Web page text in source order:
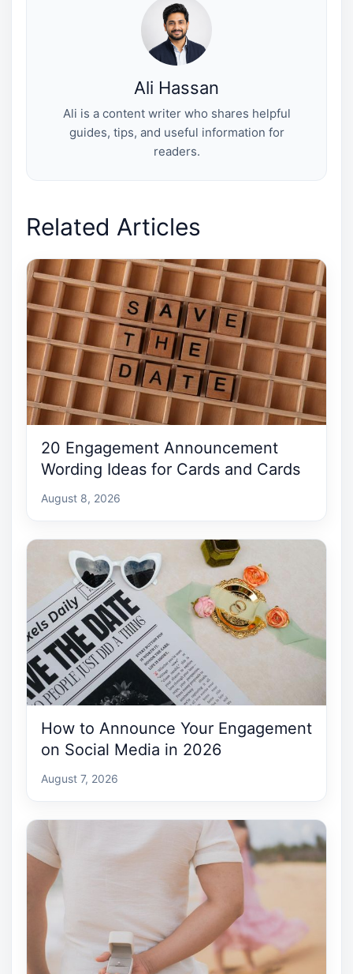
s
t
Ali Hassan
Ali is a content writer who shares helpful
guides, tips, and useful information for
readers.
Related Articles
20 Engagement Announcement
Wording Ideas for Cards and Cards
August 8, 2026
How to Announce Your Engagement
on Social Media in 2026
August 7, 2026